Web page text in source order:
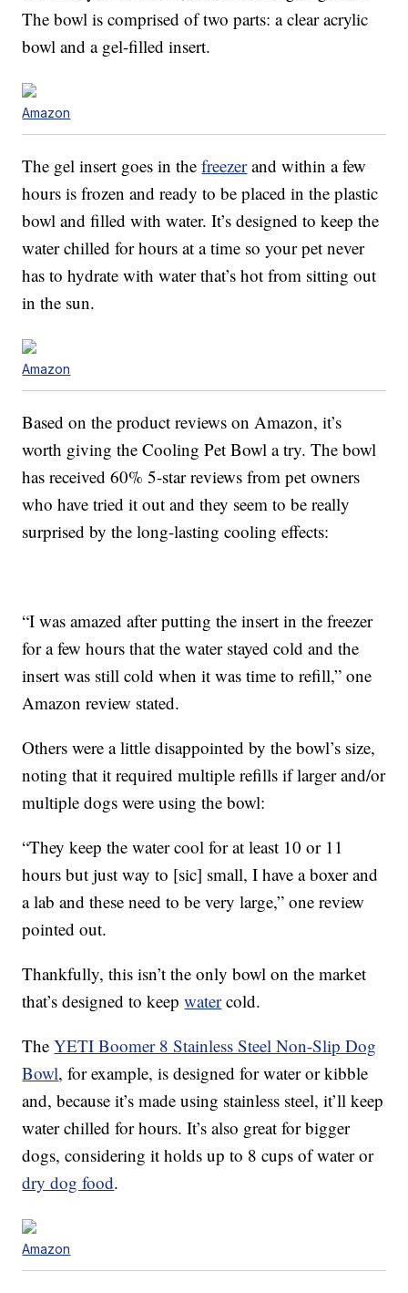
The bowl is comprised of two parts: a clear acrylic
bowl and a gel-filled insert.
Amazon
The gel insert goes in thefreezerand within a few
hours is frozen and ready to be placed in the plastic
bowl and filled with water. It’s designed to keep the
water chilled for hours at a time so your pet never
has to hydrate with water that’s hot from sitting out
in the sun.
Amazon
Based on the product reviews on Amazon, it’s
worth giving the Cooling Pet Bowl a try. The bowl
has received 60% 5-star reviews from pet owners
who have tried it out and they seem to be really
surprised by the long-lasting cooling effects:
“I was amazed after putting the insert in the freezer
for a few hours that the water stayed cold and the
insert was still cold when it was time to refill,” one
Amazon review stated.
Others were a little disappointed by the bowl’s size,
noting that it required multiple refills if larger and/or
multiple dogs were using the bowl:
“They keep the water cool for at least 10 or 11
hours but just way to [sic] small, I have a boxer and
a lab and these need to be very large,” one review
pointed out.
Thankfully, this isn’t the only bowl on the market
that’s designed to keepwatercold.
TheYETI Boomer 8 Stainless Steel Non-Slip Dog
Bowl, for example, is designed for water or kibble
and, because it’s made using stainless steel, it’ll keep
water chilled for hours. It’s also great for bigger
dogs, considering it holds up to 8 cups of water or
dry dog food.
Amazon